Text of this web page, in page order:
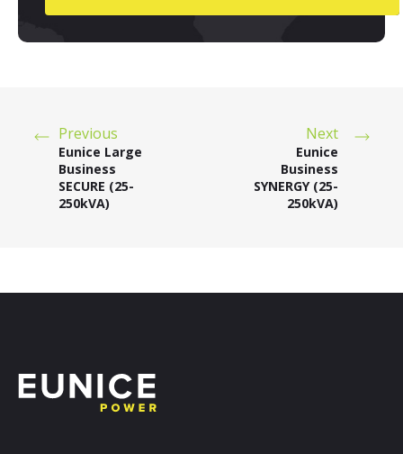
Previous
Eunice Large
Business
SECURE (25-
250kVA)
Next
Eunice
Business
SYNERGY (25-
250kVA)